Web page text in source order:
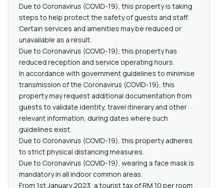
Due to Coronavirus (COVID-19), this property is taking
steps to help protect the safety of guests and staff.
Certain services and amenities may be reduced or
unavailable as a result.
Due to Coronavirus (COVID-19), this property has
reduced reception and service operating hours.
In accordance with government guidelines to minimise
transmission of the Coronavirus (COVID-19), this
property may request additional documentation from
guests to validate identity, travel itinerary and other
relevant information, during dates where such
guidelines exist.
Due to Coronavirus (COVID-19), this property adheres
to strict physical distancing measures.
Due to Coronavirus (COVID-19), wearing a face mask is
mandatory in all indoor common areas.
From 1st January 2023, a tourist tax of RM 10 per room